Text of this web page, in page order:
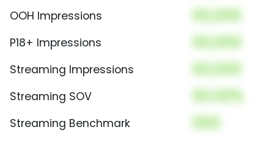
OOH Impressions 00,000
P18+ Impressions 00,000
Streaming Impressions 00,000
Streaming SOV 00.00%
Streaming Benchmark 000